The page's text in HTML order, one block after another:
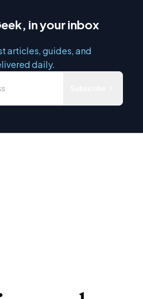
in your inbox
articles, guides, and
daily.